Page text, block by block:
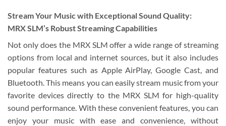
Stream Your Music with Exceptional Sound Quality:
MRX SLM’s Robust Streaming Capabilities
Not only does the MRX SLM offer a wide range of streaming
options from local and internet sources, but it also includes
popular features such as Apple AirPlay, Google Cast, and
Bluetooth. This means you can easily stream music from your
favorite devices directly to the MRX SLM for high-quality
sound performance. With these convenient features, you can
enjoy your music with ease and convenience, without